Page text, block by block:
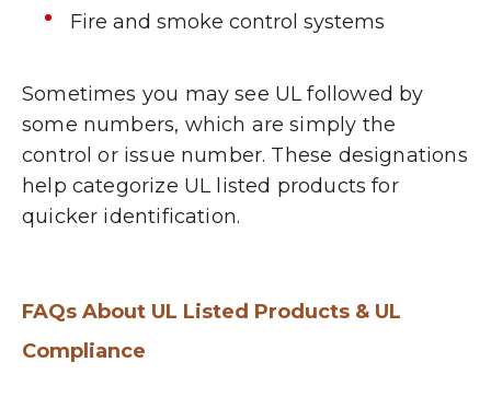
Fire and smoke control systems
Sometimes you may see UL followed by
some numbers, which are simply the
control or issue number. These designations
help categorize UL listed products for
quicker identification.
FAQs About UL Listed Products & UL
Compliance